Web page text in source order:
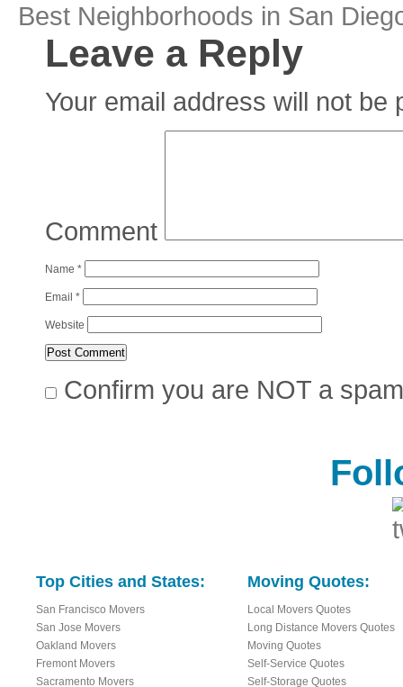
Best Neighborhoods in San
Leave a Reply
Your email address will not be
Comment
Name *
Email *
Website
Confirm you are NOT a
Top Cities and States:
San Francisco Movers
San Jose Movers
Oakland Movers
Fremont Movers
Sacramento Movers
Moving Quotes:
Local Movers Quotes
Long Distance Movers Quotes
Moving Quotes
Self-Service Quotes
Self-Storage Quotes